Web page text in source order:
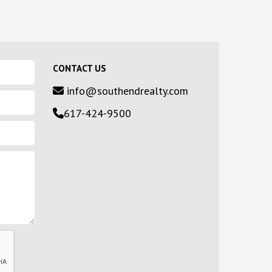
CONTACT US
info@southendrealty.com
617-424-9500